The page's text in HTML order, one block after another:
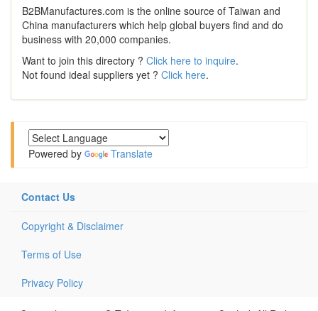
B2BManufactures.com is the online source of Taiwan and
China manufacturers which help global buyers find and do
business with 20,000 companies.
Want to join this directory ? Click here to inquire.
Not found ideal suppliers yet ? Click here.
Powered by Translate
Contact Us
Copyright & Disclaimer
Terms of Use
Privacy Policy